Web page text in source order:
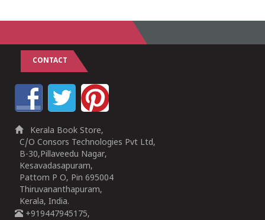
CONTACT
Kerala Book Store,
C/O Consors Technologies Pvt Ltd,
B-30,Pillaveedu Nagar,
Kesavadasapuram,
Pattom P O, Pin 695004
Thiruvananthapuram,
Kerala, India.
+919447945175,